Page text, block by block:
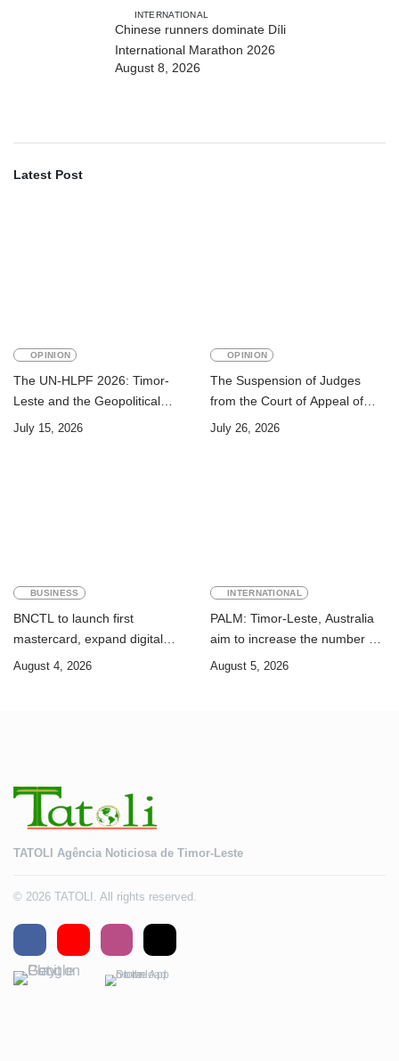
INTERNATIONAL
Chinese runners dominate Díli
International Marathon 2026
August 8, 2026
Latest Post
OPINION
The UN-HLPF 2026: Timor-
Leste and the Geopolitical
Challenge of Achieving the
July 15, 2026
OPINION
The Suspension of Judges
from the Court of Appeal of
Timor-Leste: A Legal and
July 26, 2026
BUSINESS
BNCTL to launch first
mastercard, expand digital
banking services
August 4, 2026
INTERNATIONAL
PALM: Timor-Leste, Australia
aim to increase the number of
Timorese workers to 10,000 by
August 5, 2026
TATOLI Agência Noticiosa de Timor-Leste
© 2026 TATOLI. All rights reserved.